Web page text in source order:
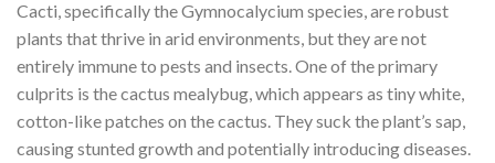
Cacti, specifically the Gymnocalycium species, are robust
plants that thrive in arid environments, but they are not
entirely immune to pests and insects. One of the primary
culprits is the cactus mealybug, which appears as tiny white,
cotton-like patches on the cactus. They suck the plant’s sap,
causing stunted growth and potentially introducing diseases.